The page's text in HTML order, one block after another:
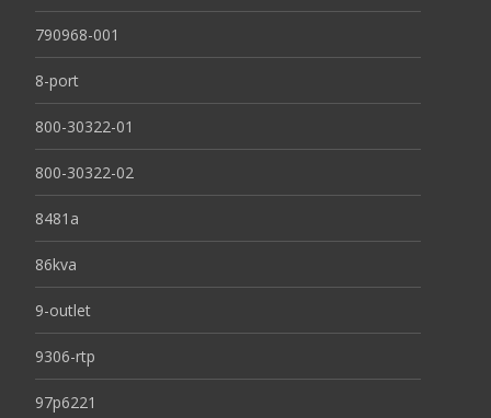
790968-001
8-port
800-30322-01
800-30322-02
8481a
86kva
9-outlet
9306-rtp
97p6221